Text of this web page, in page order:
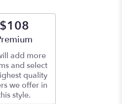
$108
size
add more
and select
quality
we offer in
style.